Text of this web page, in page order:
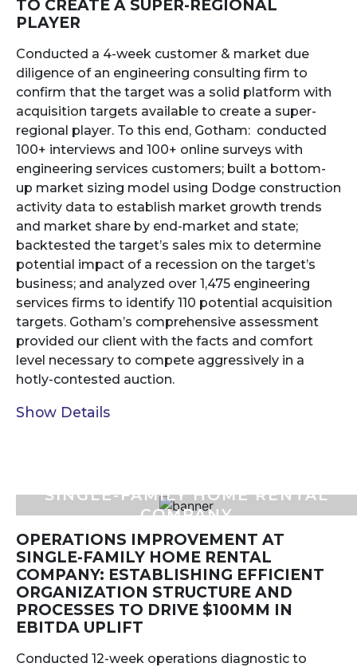
TO CREATE A SUPER-REGIONAL
PLAYER
Conducted a 4-week customer & market due
diligence of an engineering consulting firm to
confirm that the target was a solid platform with
acquisition targets available to create a super-
regional player. To this end, Gotham: conducted
100+ interviews and 100+ online surveys with
engineering services customers; built a bottom-
up market sizing model using Dodge construction
activity data to establish market growth trends
and market share by end-market and state;
backtested the target’s sales mix to determine
potential impact of a recession on the target’s
business; and analyzed over 1,475 engineering
services firms to identify 110 potential acquisition
targets. Gotham’s comprehensive assessment
provided our client with the facts and comfort
level necessary to compete aggressively in a
hotly-contested auction.
Show Details
SINGLE-FAMILY HOME RENTAL
COMPANY
OPERATIONS IMPROVEMENT AT
SINGLE-FAMILY HOME RENTAL
COMPANY: ESTABLISHING EFFICIENT
ORGANIZATION STRUCTURE AND
PROCESSES TO DRIVE $100MM IN
EBITDA UPLIFT
Conducted 12-week operations diagnostic to